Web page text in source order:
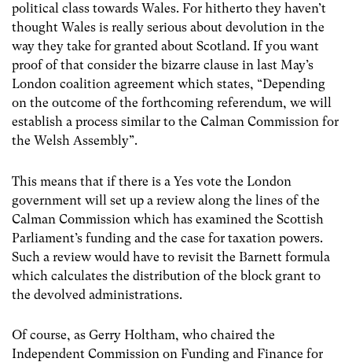
political class towards Wales. For hitherto they haven’t
thought Wales is really serious about devolution in the
way they take for granted about Scotland. If you want
proof of that consider the bizarre clause in last May’s
London coalition agreement which states, “Depending
on the outcome of the forthcoming referendum, we will
establish a process similar to the Calman Commission for
the Welsh Assembly”.
This means that if there is a Yes vote the London
government will set up a review along the lines of the
Calman Commission which has examined the Scottish
Parliament’s funding and the case for taxation powers.
Such a review would have to revisit the Barnett formula
which calculates the distribution of the block grant to
the devolved administrations.
Of course, as Gerry Holtham, who chaired the
Independent Commission on Funding and Finance for